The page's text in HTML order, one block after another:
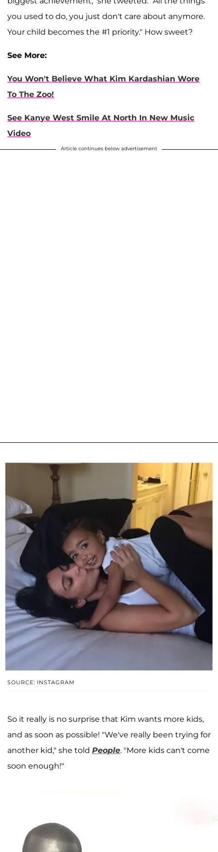
you used to do, you just don't care about anymore.
Your child becomes the #1 priority." How sweet?
See More:
You Won't Believe What Kim Kardashian Wore
To The Zoo!
See Kanye West Smile At North In New Music
Video
Article continues below advertisement
SOURCE: INSTAGRAM
So it really is no surprise that Kim wants more kids,
and as soon as possible! "We've really been trying for
another kid," she told People. "More kids can't come
soon enough!"